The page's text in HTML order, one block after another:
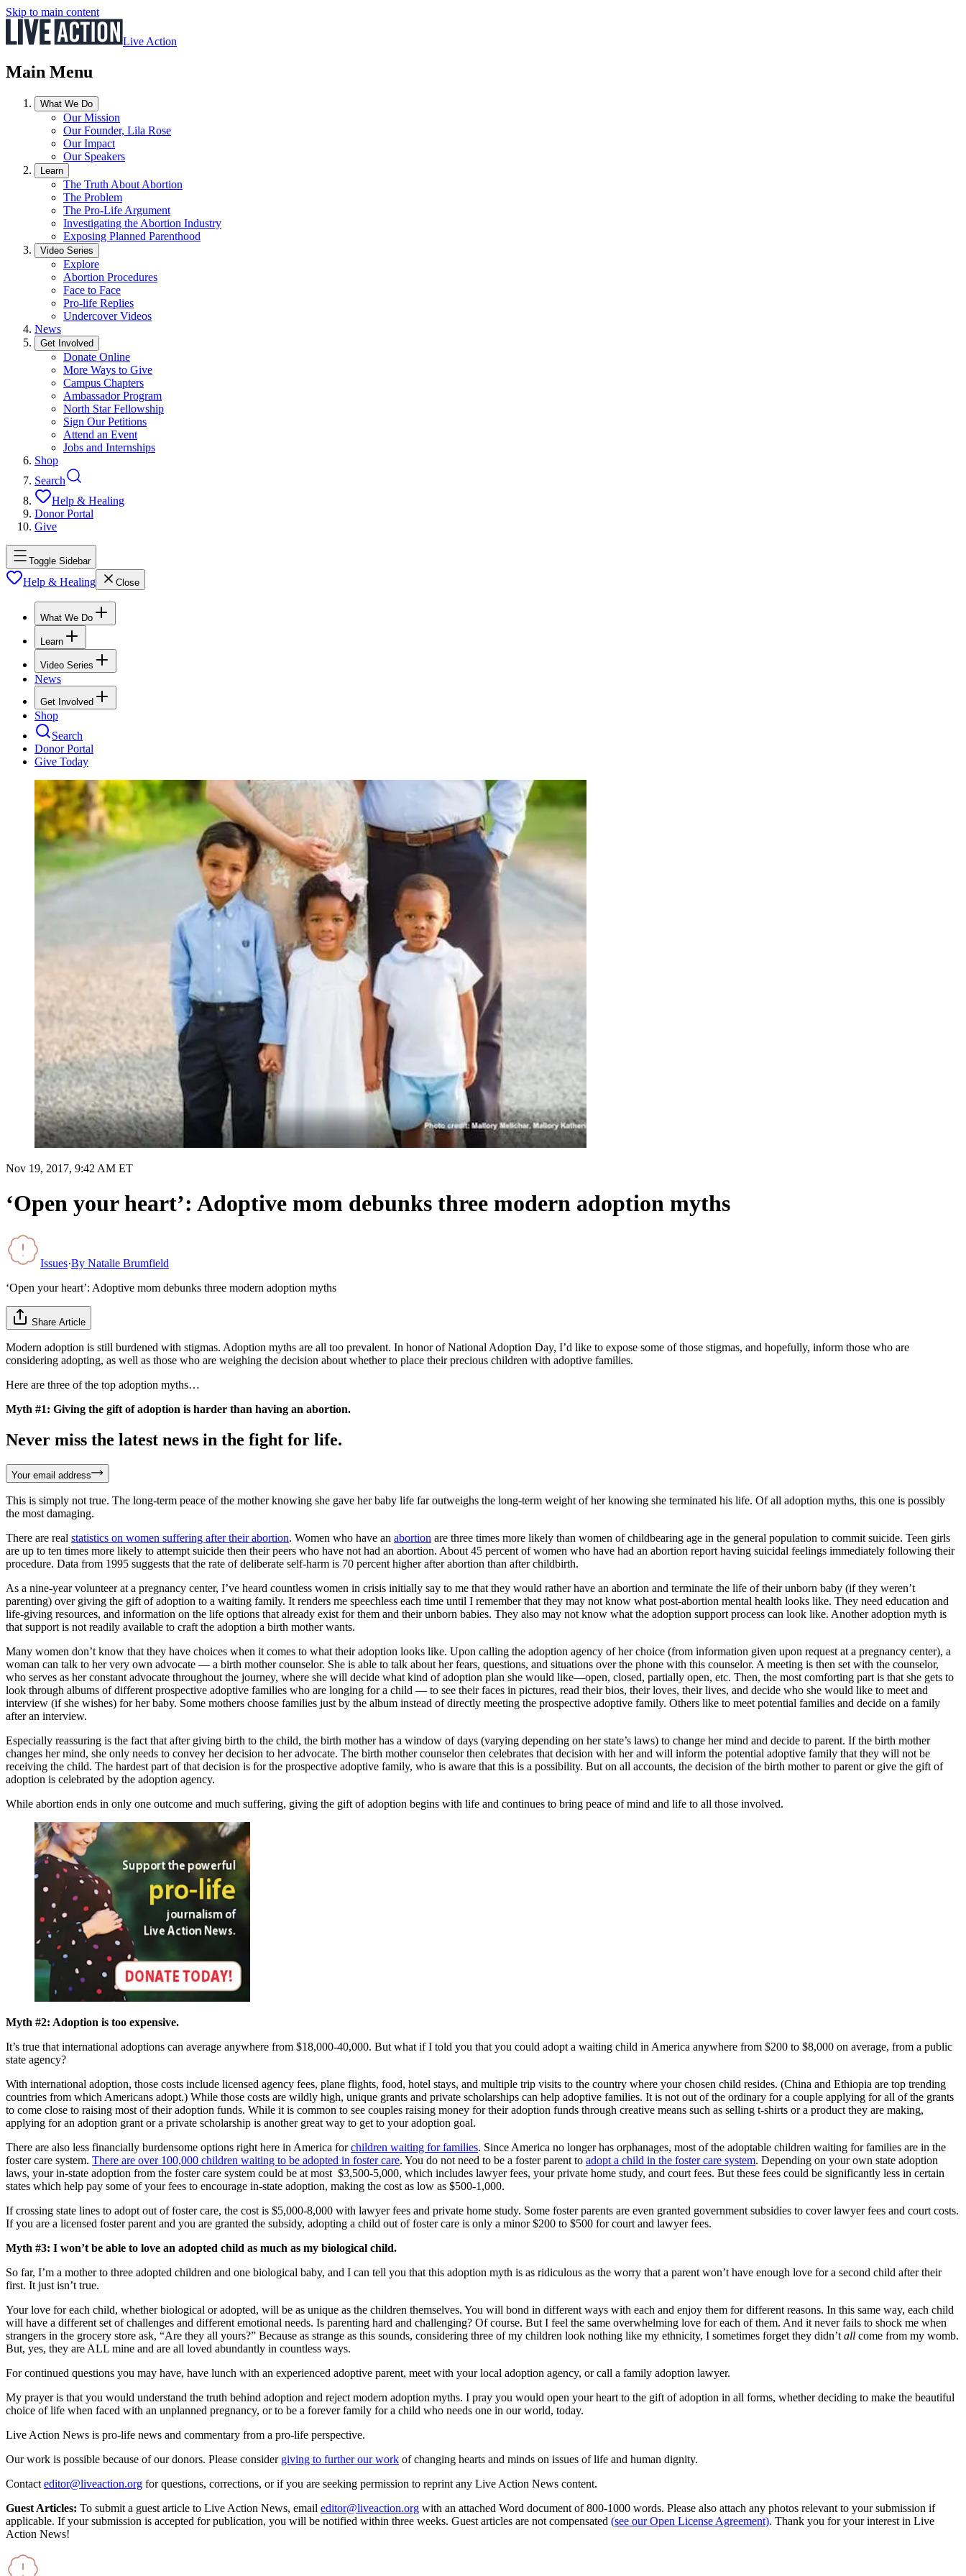
Skip to main content
Live Action
Main Menu
What We Do
Our Mission
Our Founder, Lila Rose
Our Impact
Our Speakers
Learn
The Truth About Abortion
The Problem
The Pro-Life Argument
Investigating the Abortion Industry
Exposing Planned Parenthood
Video Series
Explore
Abortion Procedures
Face to Face
Pro-life Replies
Undercover Videos
News
Get Involved
Donate Online
More Ways to Give
Campus Chapters
Ambassador Program
North Star Fellowship
Sign Our Petitions
Attend an Event
Jobs and Internships
Shop
Search
Help & Healing
Donor Portal
Give
Toggle Sidebar
Help & Healing Close
What We Do
Learn
Video Series
News
Get Involved
Shop
Search
Donor Portal
Give Today
Nov 19, 2017, 9:42 AM ET
‘Open your heart’: Adoptive mom debunks three modern adoption myths
Issues·By Natalie Brumfield
‘Open your heart’: Adoptive mom debunks three modern adoption myths
Share Article
Modern adoption is still burdened with stigmas. Adoption myths are all too prevalent. In honor of National Adoption Day, I’d like to expose some of those stigmas, and hopefully, inform those who are
considering adopting, as well as those who are weighing the decision about whether to place their precious children with adoptive families.
Here are three of the top adoption myths…
Myth #1: Giving the gift of adoption is harder than having an abortion.
Never miss the latest news in the fight for life.
Your email address
This is simply not true. The long-term peace of the mother knowing she gave her baby life far outweighs the long-term weight of her knowing she terminated his life. Of all adoption myths, this one is possibly
the most damaging.
There are real statistics on women suffering after their abortion. Women who have an abortion are three times more likely than women of childbearing age in the general population to commit suicide. Teen girls
are up to ten times more likely to attempt suicide then their peers who have not had an abortion. About 45 percent of women who have had an abortion report having suicidal feelings immediately following their
procedure. Data from 1995 suggests that the rate of deliberate self-harm is 70 percent higher after abortion than after childbirth.
As a nine-year volunteer at a pregnancy center, I’ve heard countless women in crisis initially say to me that they would rather have an abortion and terminate the life of their unborn baby (if they weren’t
parenting) over giving the gift of adoption to a waiting family. It renders me speechless each time until I remember that they may not know what post-abortion mental health looks like. They need education and
life-giving resources, and information on the life options that already exist for them and their unborn babies. They also may not know what the adoption support process can look like. Another adoption myth is
that support is not readily available to craft the adoption a birth mother wants.
Many women don’t know that they have choices when it comes to what their adoption looks like. Upon calling the adoption agency of her choice (from information given upon request at a pregnancy center), a
woman can talk to her very own advocate — a birth mother counselor. She is able to talk about her fears, questions, and situations over the phone with this counselor. A meeting is then set with the counselor,
who serves as her constant advocate throughout the journey, where she will decide what kind of adoption plan she would like—open, closed, partially open, etc. Then, the most comforting part is that she gets to
look through albums of different prospective adoptive families who are longing for a child — to see their faces in pictures, read their bios, their loves, their lives, and decide who she would like to meet and
interview (if she wishes) for her baby. Some mothers choose families just by the album instead of directly meeting the prospective adoptive family. Others like to meet potential families and decide on a family
after an interview.
Especially reassuring is the fact that after giving birth to the child, the birth mother has a window of days (varying depending on her state’s laws) to change her mind and decide to parent. If the birth mother
changes her mind, she only needs to convey her decision to her advocate. The birth mother counselor then celebrates that decision with her and will inform the potential adoptive family that they will not be
receiving the child. The hardest part of that decision is for the prospective adoptive family, who is aware that this is a possibility. But on all accounts, the decision of the birth mother to parent or give the gift of
adoption is celebrated by the adoption agency.
While abortion ends in only one outcome and much suffering, giving the gift of adoption begins with life and continues to bring peace of mind and life to all those involved.
Myth #2: Adoption is too expensive.
It’s true that international adoptions can average anywhere from $18,000-40,000. But what if I told you that you could adopt a waiting child in America anywhere from $200 to $8,000 on average, from a public
state agency?
With international adoption, those costs include licensed agency fees, plane flights, food, hotel stays, and multiple trip visits to the country where your chosen child resides. (China and Ethiopia are top trending
countries from which Americans adopt.) While those costs are wildly high, unique grants and private scholarships can help adoptive families. It is not out of the ordinary for a couple applying for all of the grants
to come close to raising most of their adoption funds. While it is common to see couples raising money for their adoption funds through creative means such as selling t-shirts or a product they are making,
applying for an adoption grant or a private scholarship is another great way to get to your adoption goal.
There are also less financially burdensome options right here in America forchildren waiting for families. Since America no longer has orphanages, most of the adoptable children waiting for families are in the
foster care system. There are over 100,000 children waiting to be adopted in foster care. You do not need to be a foster parent to adopt a child in the foster care system. Depending on your own state adoption
laws, your in-state adoption from the foster care system could be at most $3,500-5,000, which includes lawyer fees, your private home study, and court fees. But these fees could be significantly less in certain
states which help pay some of your fees to encourage in-state adoption, making the cost as low as $500-1,000.
If crossing state lines to adopt out of foster care, the cost is $5,000-8,000 with lawyer fees and private home study. Some foster parents are even granted government subsidies to cover lawyer fees and court costs.
If you are a licensed foster parent and you are granted the subsidy, adopting a child out of foster care is only a minor $200 to $500 for court and lawyer fees.
Myth #3: I won’t be able to love an adopted child as much as my biological child.
So far, I’m a mother to three adopted children and one biological baby, and I can tell you that this adoption myth is as ridiculous as the worry that a parent won’t have enough love for a second child after their
first. It just isn’t true.
Your love for each child, whether biological or adopted, will be as unique as the children themselves. You will bond in different ways with each and enjoy them for different reasons. In this same way, each child
will have a different set of challenges and different emotional needs. Is parenting hard and challenging? Of course. But I feel the same overwhelming love for each of them. And it never fails to shock me when
strangers in the grocery store ask, “Are they all yours?” Because as strange as this sounds, considering three of my children look nothing like my ethnicity, I sometimes forget they didn’t all come from my womb.
But, yes, they are ALL mine and are all loved abundantly in countless ways.
For continued questions you may have, have lunch with an experienced adoptive parent, meet with your local adoption agency, or call a family adoption lawyer.
My prayer is that you would understand the truth behind adoption and reject modern adoption myths. I pray you would open your heart to the gift of adoption in all forms, whether deciding to make the beautiful
choice of life when faced with an unplanned pregnancy, or to be a forever family for a child who needs one in our world, today.
Live Action News is pro-life news and commentary from a pro-life perspective.
Our work is possible because of our donors. Please consider giving to further our work of changing hearts and minds on issues of life and human dignity.
Contact editor@liveaction.org for questions, corrections, or if you are seeking permission to reprint any Live Action News content.
Guest Articles: To submit a guest article to Live Action News, email editor@liveaction.org with an attached Word document of 800-1000 words. Please also attach any photos relevant to your submission if
applicable. If your submission is accepted for publication, you will be notified within three weeks. Guest articles are not compensated (see our Open License Agreement). Thank you for your interest in Live
Action News!